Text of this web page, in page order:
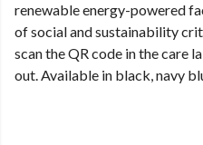
renewable energy-powered
of social and sustainability
scan the QR code in the care
out. Available in black, navy